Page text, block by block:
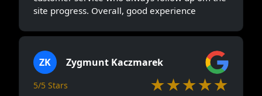
site progress. Overall, good experience
ZK Zygmunt Kaczmarek
5/5 Stars ★★★★★